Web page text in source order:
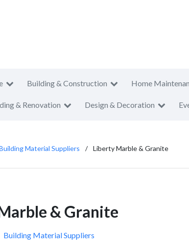
Building & Construction Home
& Renovation Design & Decoration
Material Suppliers Liberty Marble & Granite
& Granite
Building Material Suppliers